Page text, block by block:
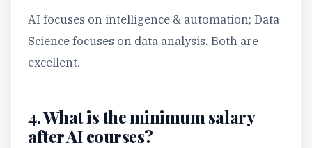
AI focuses on intelligence & automation; Data
Science focuses on data analysis. Both are
excellent.
4. What is the minimum salary
after AI courses?